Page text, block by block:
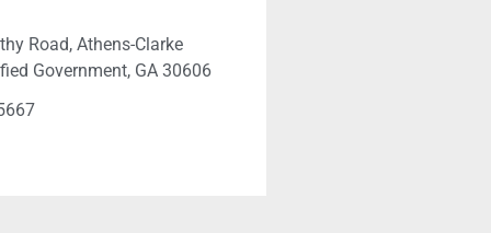
Road, Athens-Clarke
Government, GA 30606